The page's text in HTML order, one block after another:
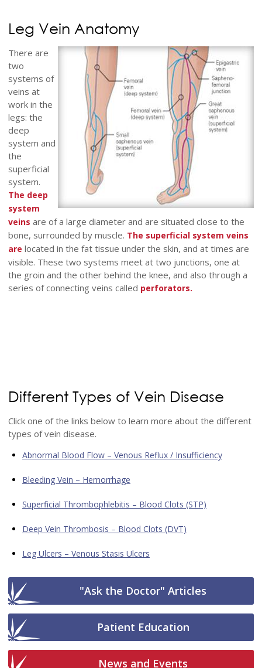
Leg Vein Anatomy
There are
two
systems of
veins at
work in the
legs: the
deep
system and
the
superficial
system.
The deep
system
veins are of a large diameter and are situated close to the
bone, surrounded by muscle. The superficial system veins
are located in the fat tissue under the skin, and at times are
visible. These two systems meet at two junctions, one at
the groin and the other behind the knee, and also through a
series of connecting veins called perforators.
Different Types of Vein Disease
Click one of the links below to learn more about the different
types of vein disease.
Abnormal Blood Flow – Venous Reflux / Insufficiency
Bleeding Vein – Hemorrhage
Superficial Thrombophlebitis – Blood Clots (STP)
Deep Vein Thrombosis – Blood Clots (DVT)
Leg Ulcers – Venous Stasis Ulcers
"Ask the Doctor" Articles
Patient Education
News and Events